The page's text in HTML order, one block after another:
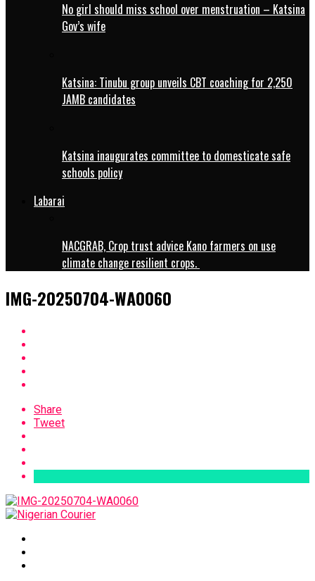
No girl should miss school over menstruation – Katsina
Gov’s wife
Katsina: Tinubu group unveils CBT coaching for 2,250
JAMB candidates
Katsina inaugurates committee to domesticate safe
schools policy
Labarai
NACGRAB, Crop trust advice Kano farmers on use
climate change resilient crops.
IMG-20250704-WA0060
Share
Tweet